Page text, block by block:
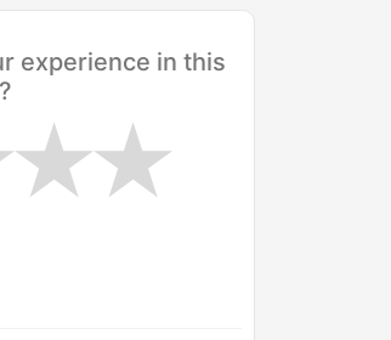
experience in this